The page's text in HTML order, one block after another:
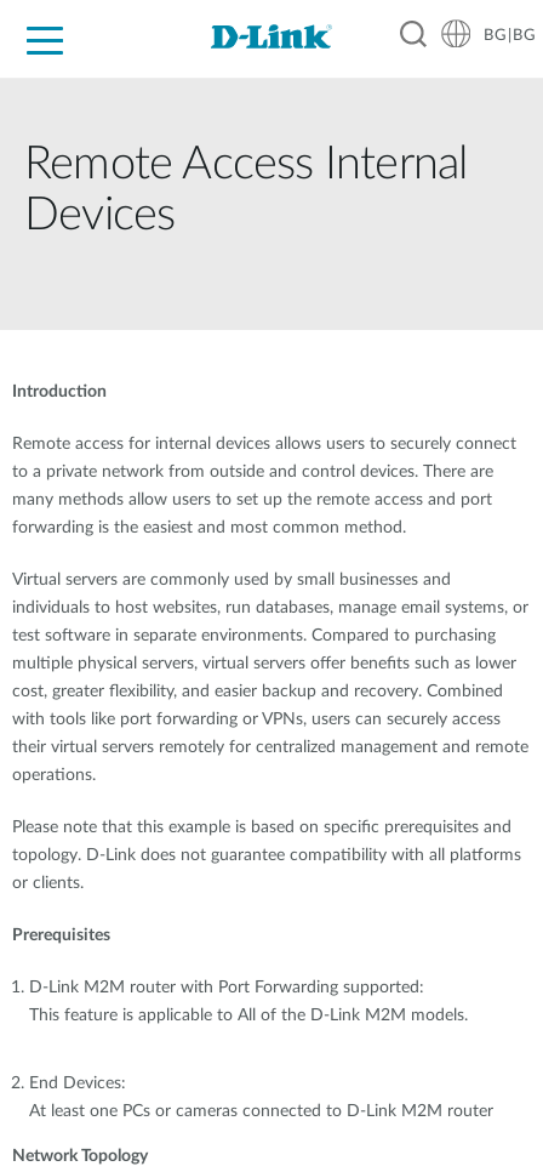
BG|BG
Remote Access Internal
Devices
Introduction
Remote access for internal devices allows users to securely connect
to a private network from outside and control devices. There are
many methods allow users to set up the remote access and port
forwarding is the easiest and most common method.
Virtual servers are commonly used by small businesses and
individuals to host websites, run databases, manage email systems, or
test software in separate environments. Compared to purchasing
multiple physical servers, virtual servers offer benefits such as lower
cost, greater flexibility, and easier backup and recovery. Combined
with tools like port forwarding or VPNs, users can securely access
their virtual servers remotely for centralized management and remote
operations.
Please note that this example is based on specific prerequisites and
topology. D-Link does not guarantee compatibility with all platforms
or clients.
Prerequisites
D-Link M2M router with Port Forwarding supported:
This feature is applicable to All of the D-Link M2M models.
End Devices:
At least one PCs or cameras connected to D-Link M2M router
Network Topology